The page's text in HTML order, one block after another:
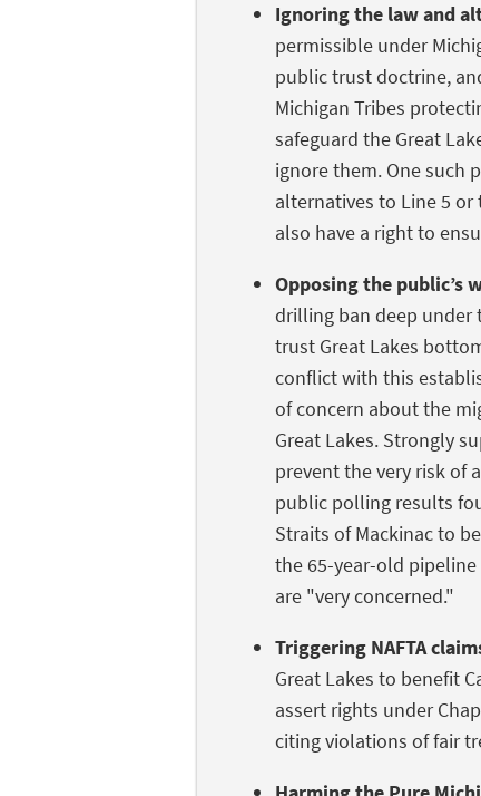
Ignoring the law and
permissible under
public trust doctrine,
Michigan Tribes
safeguard the Great
ignore them. One such
alternatives to Line 5
also have a right to
Opposing the public’s
drilling ban deep under
trust Great Lakes
conflict with this
of concern about the
Great Lakes. Strongly
prevent the very risk of
public polling results
Straits of Mackinac to
the 65-year-old
are "very concerned."
Triggering NAFTA
Great Lakes to benefit
assert rights under
citing violations of fair